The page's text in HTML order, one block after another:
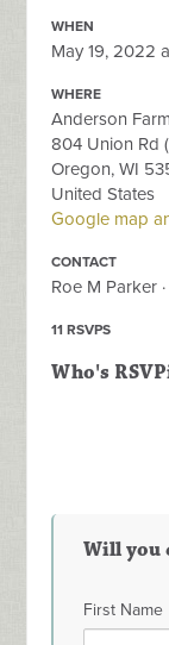
WHEN
May 19, 2022
WHERE
Anderson
804 Union Rd
Oregon, WI
United States
Google map
CONTACT
Roe M Parker ·
11 RSVPS
Who's
Will you
First Name